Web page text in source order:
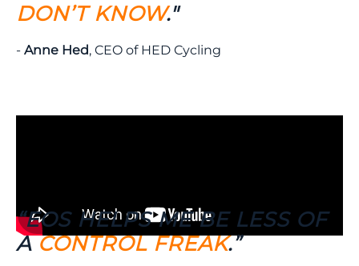
DON’T KNOW."
- Anne Hed, CEO of HED Cycling
“EOS HELPS ME BE LESS OF
ACONTROL FREAK.”